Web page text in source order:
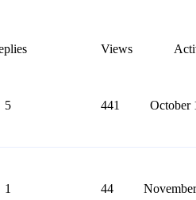
Views
5 441 October
1 44